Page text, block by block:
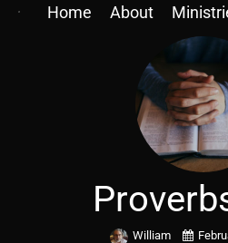
Home About
William